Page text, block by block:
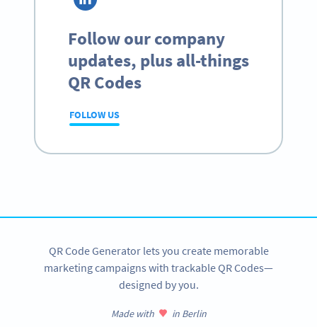
Follow our company
updates, plus all-things
QR Codes
FOLLOW US
QR Code Generator lets you create memorable
marketing campaigns with trackable QR Codes—
designed by you.
Made with in Berlin